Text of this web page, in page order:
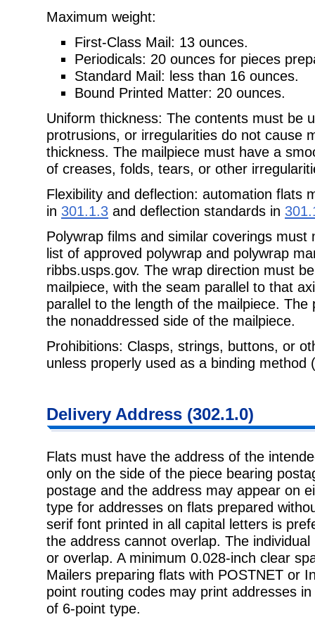
Maximum weight:
First-Class Mail: 13 ounces.
Periodicals: 20 ounces for pieces
Standard Mail: less than 16 ounces.
Bound Printed Matter: 20 ounces.
Uniform thickness: The contents must be
protrusions, or irregularities do not cause
thickness. The mailpiece must have a
of creases, folds, tears, or other
Flexibility and deflection: automation flats
in 301.1.3 and deflection standards in
Polywrap films and similar coverings
list of approved polywrap and polywrap
ribbs.usps.gov. The wrap direction must
mailpiece, with the seam parallel to that
parallel to the length of the mailpiece.
the nonaddressed side of the mailpiece.
Prohibitions: Clasps, strings, buttons, or
unless properly used as a binding method (
Delivery Address (302.1.0)
Flats must have the address of the
only on the side of the piece bearing
postage and the address may appear on
type for addresses on flats prepared
serif font printed in all capital letters is
the address cannot overlap. The
or overlap. A minimum 0.028-inch clear
Mailers preparing flats with POSTNET or
point routing codes may print addresses
of 6-point type.